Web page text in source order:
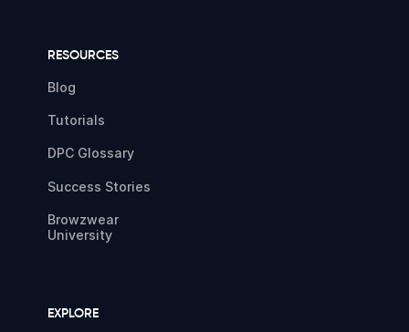
RESOURCES
Blog
Tutorials
DPC Glossary
Success Stories
Browzwear
University
EXPLORE